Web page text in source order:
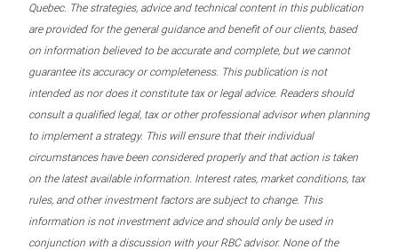
Quebec. The strategies, advice and technical content in this publication
are provided for the general guidance and benefit of our clients, based
on information believed to be accurate and complete, but we cannot
guarantee its accuracy or completeness. This publication is not
intended as nor does it constitute tax or legal advice. Readers should
consult a qualified legal, tax or other professional advisor when planning
to implement a strategy. This will ensure that their individual
circumstances have been considered properly and that action is taken
on the latest available information. Interest rates, market conditions, tax
rules, and other investment factors are subject to change. This
information is not investment advice and should only be used in
conjunction with a discussion with your RBC advisor. None of the